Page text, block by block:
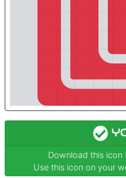
Download this icon
Use this icon on your